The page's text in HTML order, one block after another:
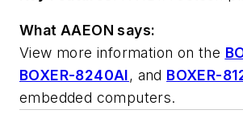
What AAEON says:
View more information on the
BOXER-8240AI, and BOXER-
embedded computers.